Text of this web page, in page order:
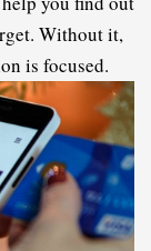
Without it,
is focused.